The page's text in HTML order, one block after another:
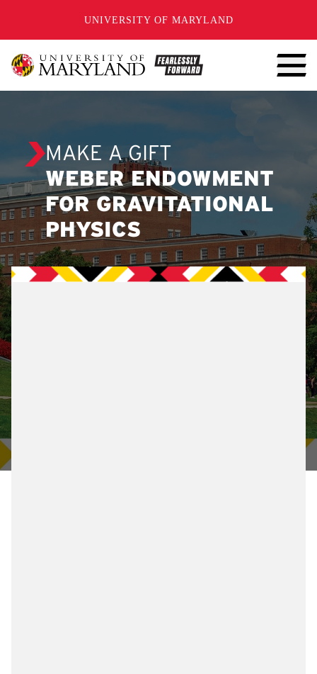
UNIVERSITY OF MARYLAND
MAKE A GIFT
WEBER ENDOWMENT
FOR GRAVITATIONAL
PHYSICS